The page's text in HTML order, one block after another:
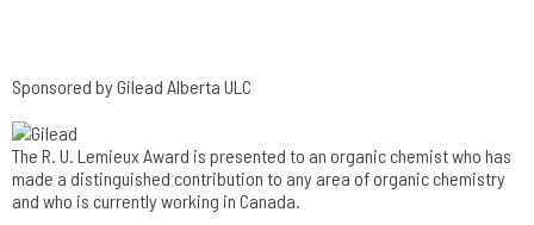
Sponsored by Gilead Alberta ULC
The R. U. Lemieux Award is presented to an organic chemist who has
made a distinguished contribution to any area of organic chemistry
and who is currently working in Canada.